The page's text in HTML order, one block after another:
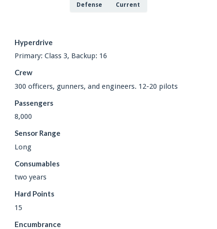
Defense Current
Hyperdrive
Primary: Class 3, Backup: 16
Crew
300 officers, gunners, and engineers. 12-20 pilots
Passengers
8,000
Sensor Range
Long
Consumables
two years
Hard Points
15
Encumbrance